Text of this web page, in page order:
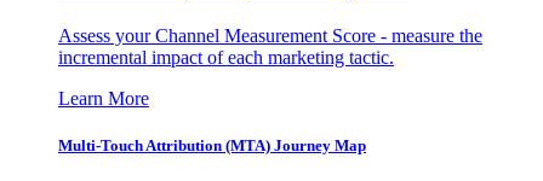
Assess your Channel Measurement Score - measure the
incremental impact of each marketing tactic.
Learn More
Multi-Touch Attribution (MTA) Journey Map